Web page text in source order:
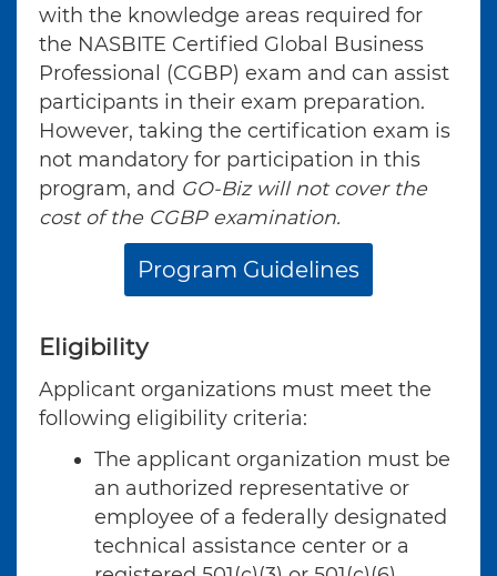
with the knowledge areas required for
the NASBITE Certified Global Business
Professional (CGBP) exam and can assist
participants in their exam preparation.
However, taking the certification exam is
not mandatory for participation in this
program, and GO-Biz will not cover the
cost of the CGBP examination.
Program Guidelines
Eligibility
Applicant organizations must meet the
following eligibility criteria:
The applicant organization must be
an authorized representative or
employee of a federally designated
technical assistance center or a